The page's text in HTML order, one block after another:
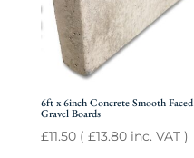
6ft x 6inch Concrete Smooth Faced
Gravel Boards
£11.50( £13.80inc. VAT )